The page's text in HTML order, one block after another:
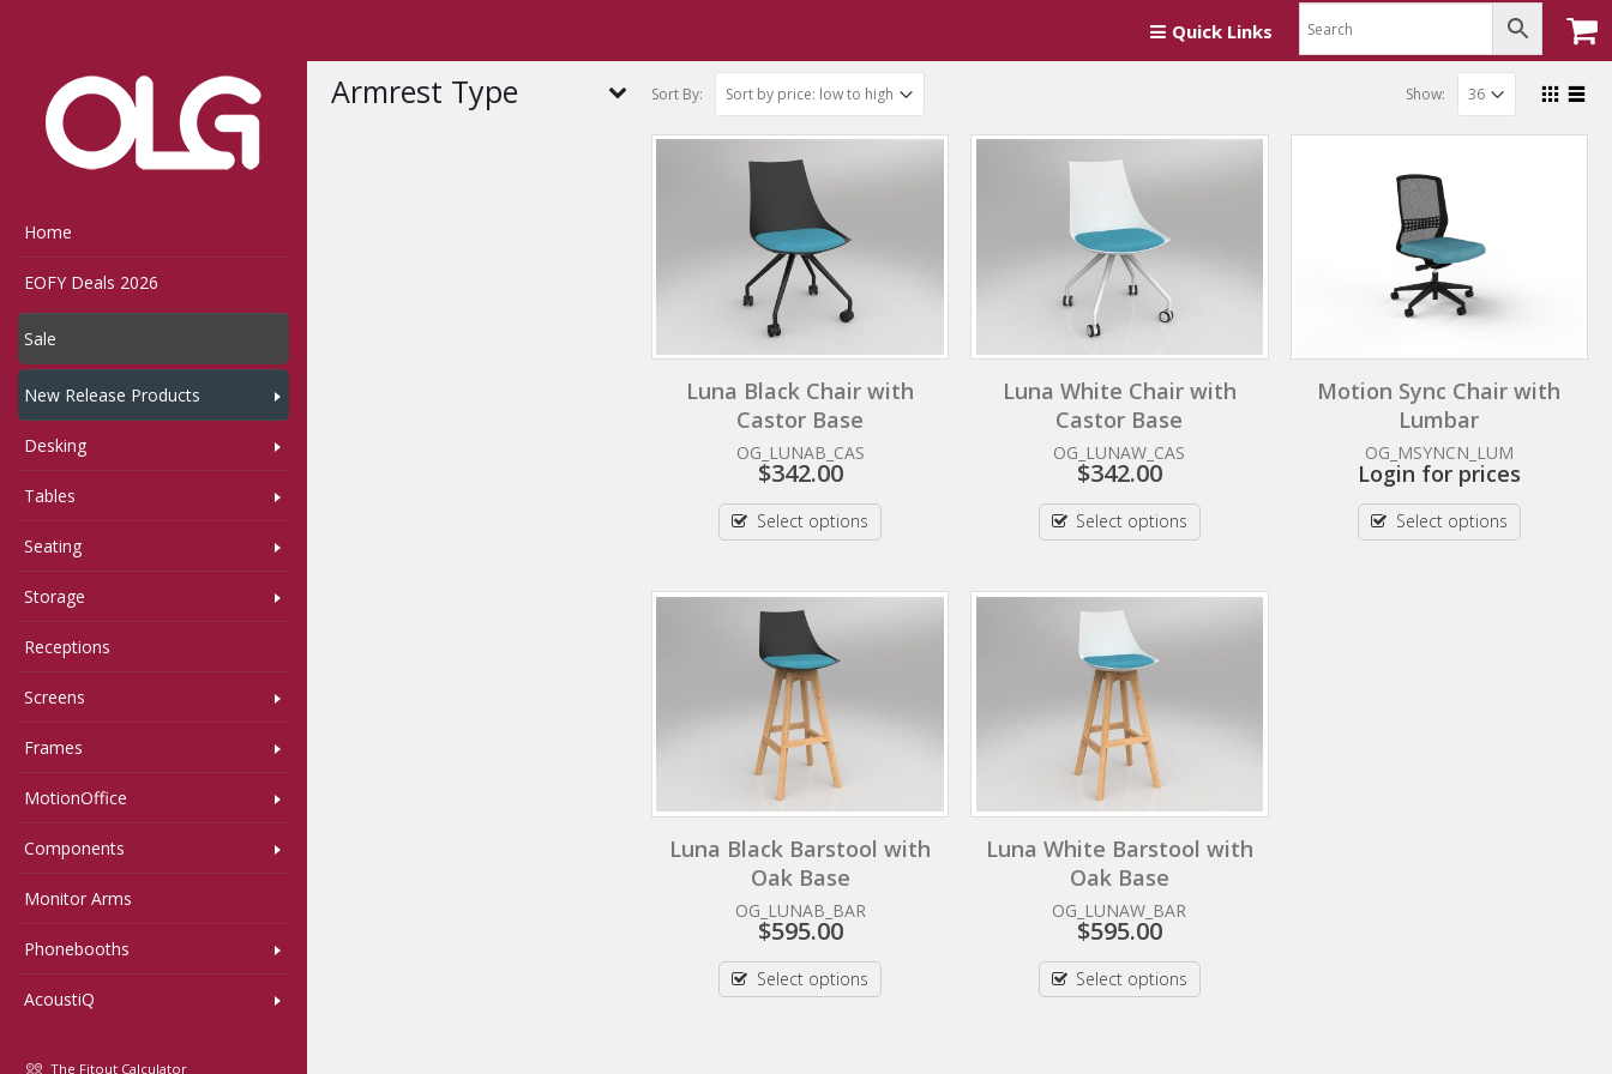
Quick Links
Home
EOFY Deals 2026
Sale
New Release Products
Desking
Tables
Seating
Storage
Receptions
Screens
Frames
MotionOffice
Components
Monitor Arms
Phonebooths
AcoustiQ
The Fitout Calculator
Sort By: Show:
Luna Black Chair with
Castor Base
OG_LUNAB_CAS
$342.00
Select options
Luna White Chair with
Castor Base
OG_LUNAW_CAS
$342.00
Select options
Motion Sync Chair with
Lumbar
OG_MSYNCN_LUM
Login for prices
Select options
Luna Black Barstool with
Oak Base
OG_LUNAB_BAR
$595.00
Select options
Luna White Barstool with
Oak Base
OG_LUNAW_BAR
$595.00
Select options
Armrest Type